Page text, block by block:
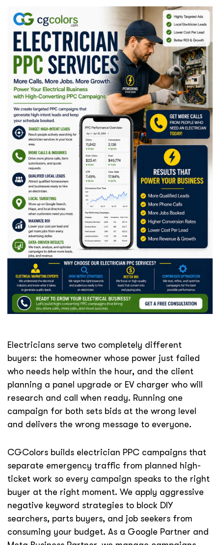
Electricians serve two completely different
buyers: the homeowner whose power just failed
who needs help within the hour, and the client
planning a panel upgrade or EV charger who will
research and call when ready. Running one
campaign for both sets bids at the wrong level
and delivers the wrong message to everyone.
CGColors builds electrician PPC campaigns that
separate emergency traffic from planned high-
ticket work so every campaign speaks to the right
buyer at the right moment. We apply aggressive
negative keyword strategies to block DIY
searchers, parts buyers, and job seekers from
consuming your budget. As a Google Partner and